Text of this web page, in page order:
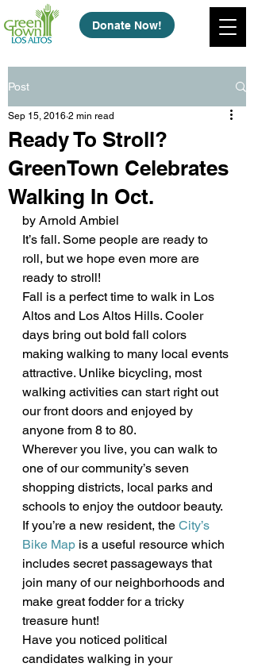
Donate Now!
Post
Ready To Stroll?
GreenTown Celebrates
Walking In Oct.
Sep 15, 2016 2 min read
by Arnold Ambiel
It’s fall. Some people are ready to
roll, but we hope even more are
ready to stroll!
Fall is a perfect time to walk in Los
Altos and Los Altos Hills. Cooler
days bring out bold fall colors
making walking to many local events
attractive. Unlike bicycling, most
walking activities can start right out
our front doors and enjoyed by
anyone from 8 to 80.
Wherever you live, you can walk to
one of our community’s seven
shopping districts, local parks and
schools to enjoy the outdoor beauty.
If you’re a new resident, the City’s
Bike Map is a useful resource which
includes secret passageways that
join many of our neighborhoods and
make great fodder for a tricky
treasure hunt!
Have you noticed political
candidates walking in your